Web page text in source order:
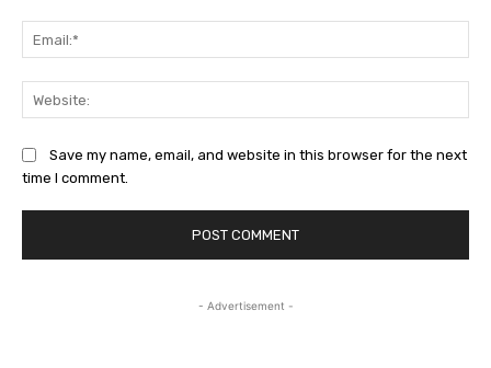
Save my name, email, and website in this browser for the next
time I comment.
- Advertisement -